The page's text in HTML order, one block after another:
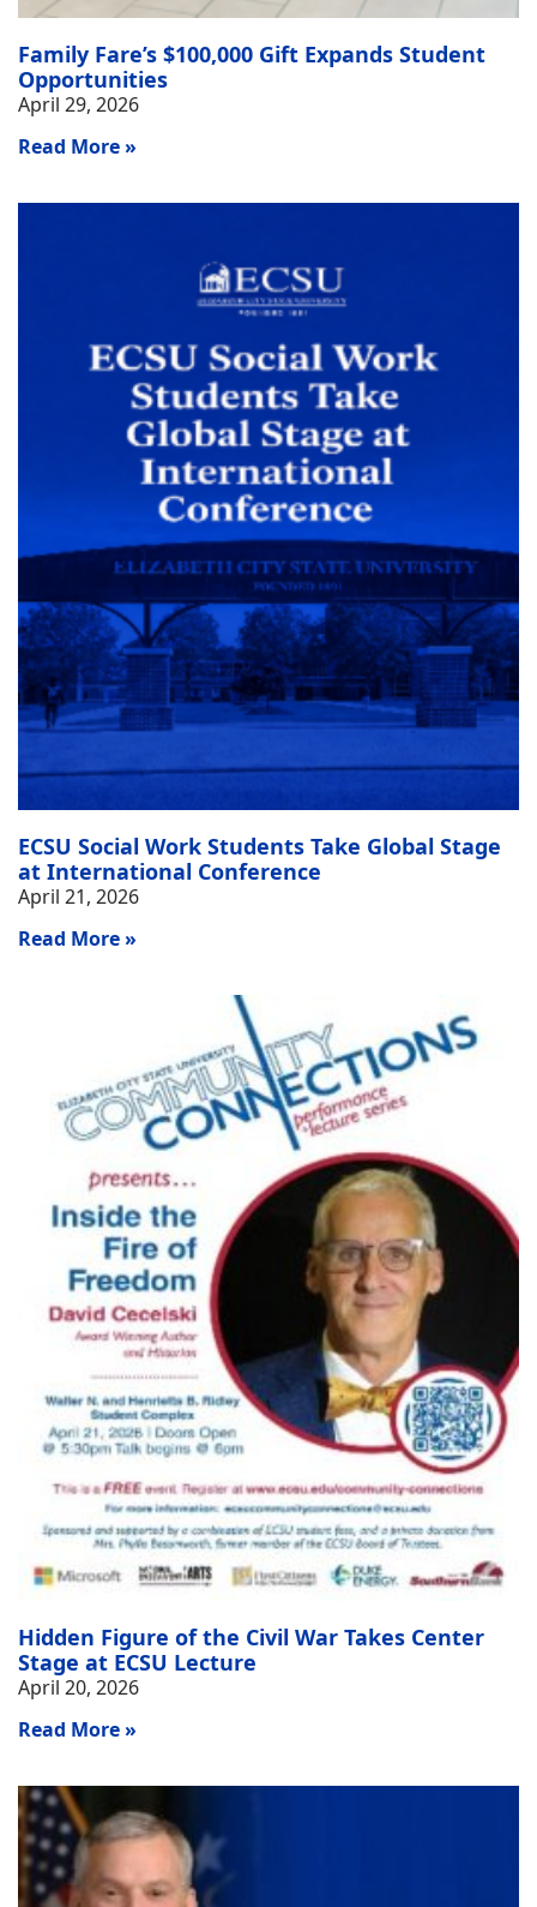
Family Fare’s $100,000 Gift Expands Student
Opportunities
April 29, 2026
Read More »
ECSU Social Work Students Take Global Stage
at International Conference
April 21, 2026
Read More »
Hidden Figure of the Civil War Takes Center
Stage at ECSU Lecture
April 20, 2026
Read More »